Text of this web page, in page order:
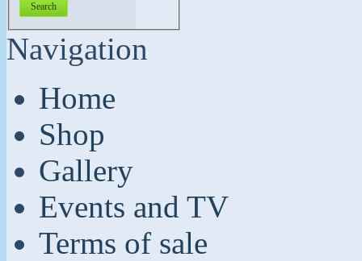
Search
Navigation
Home
Shop
Gallery
Events and TV
Terms of sale